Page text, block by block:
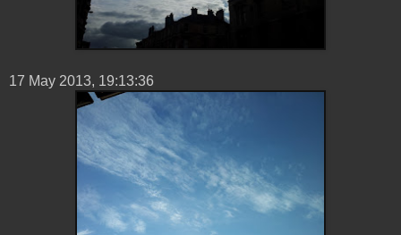
17 ‎May ‎2013, ‏‎19:13:36